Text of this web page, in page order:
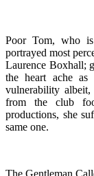
Poor Tom, who
portrayed most
Laurence Boxhall;
the heart ache as
vulnerability albeit,
from the club
productions, she
same one.
The Gentleman